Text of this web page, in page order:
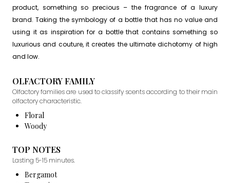
product, something so precious – the fragrance of a luxury
brand. Taking the symbology of a bottle that has no value and
using it as inspiration for a bottle that contains something so
luxurious and couture, it creates the ultimate dichotomy of high
and low.
OLFACTORY FAMILY
Olfactory families are used to classify scents according to their main
olfactory characteristic.
Floral
Woody
TOP NOTES
Lasting 5-15 minutes.
Bergamot